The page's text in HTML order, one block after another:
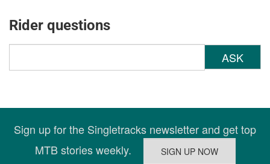
Rider questions
ASK
Sign up for the Singletracks newsletter and get top
MTB stories weekly.